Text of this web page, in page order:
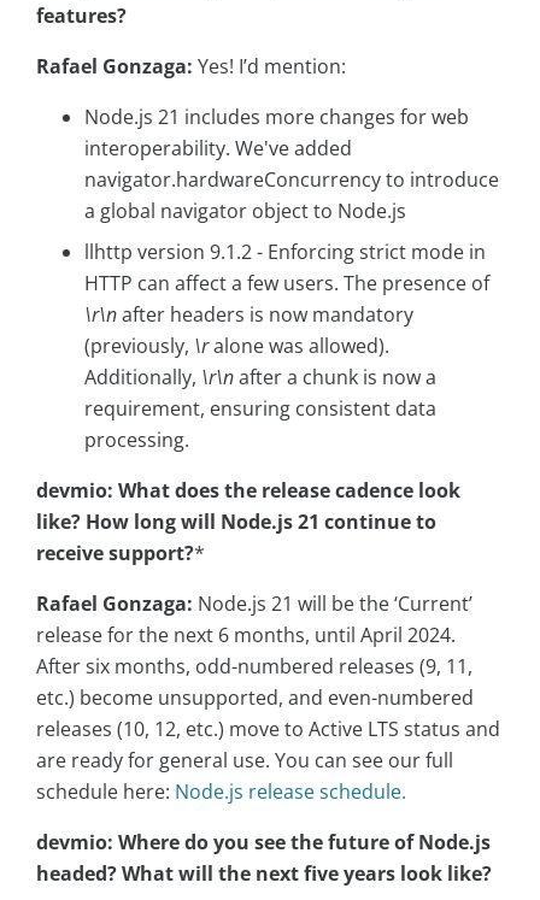
features?
Rafael Gonzaga: Yes! I’d mention:
Node.js 21 includes more changes for web
interoperability. We've added
navigator.hardwareConcurrency to introduce
a global navigator object to Node.js
llhttp version 9.1.2 - Enforcing strict mode in
HTTP can affect a few users. The presence of
\r\nafter headers is now mandatory
(previously, \ralone was allowed).
Additionally, \r\nafter a chunk is now a
requirement, ensuring consistent data
processing.
devmio: What does the release cadence look
like? How long will Node.js 21 continue to
receive support?*
Rafael Gonzaga: Node.js 21 will be the ‘Current’
release for the next 6 months, until April 2024.
After six months, odd-numbered releases (9, 11,
etc.) become unsupported, and even-numbered
releases (10, 12, etc.) move to Active LTS status and
are ready for general use. You can see our full
schedule here: Node.js release schedule.
devmio: Where do you see the future of Node.js
headed? What will the next five years look like?